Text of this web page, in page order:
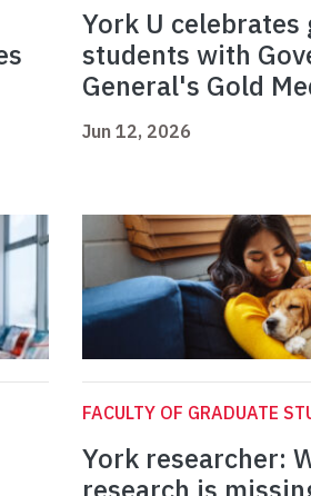
York U celebrates
students with
General's Gold
Jun 12, 2026
FACULTY OF GRADUATE
York researcher: